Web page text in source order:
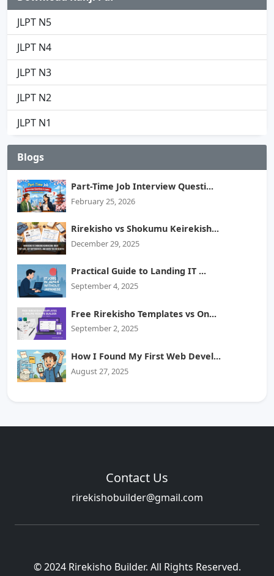
JLPT N5
JLPT N4
JLPT N3
JLPT N2
JLPT N1
Blogs
Part-Time Job Interview Questi...
February 25, 2026
Rirekisho vs Shokumu Keirekish...
December 29, 2025
Practical Guide to Landing IT ...
September 4, 2025
Free Rirekisho Templates vs On...
September 2, 2025
How I Found My First Web Devel...
August 27, 2025
Contact Us
rirekishobuilder@gmail.com
© 2024 Rirekisho Builder. All Rights Reserved.